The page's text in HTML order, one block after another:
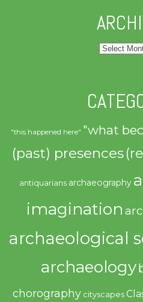
Archives
"this happened here" "what
(past) presences
antiquarians archaeography
imagination
archaeological
archaeology
chorography cityscapes